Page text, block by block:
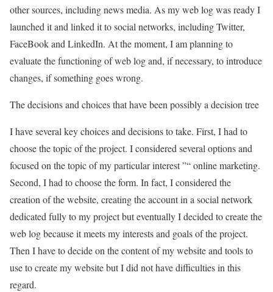
other sources, including news media. As my web log was ready I
launched it and linked it to social networks, including Twitter,
FaceBook and LinkedIn. At the moment, I am planning to
evaluate the functioning of web log and, if necessary, to introduce
changes, if something goes wrong.
The decisions and choices that have been possibly a decision tree
I have several key choices and decisions to take. First, I had to
choose the topic of the project. I considered several options and
focused on the topic of my particular interest ”“ online marketing.
Second, I had to choose the form. In fact, I considered the
creation of the website, creating the account in a social network
dedicated fully to my project but eventually I decided to create the
web log because it meets my interests and goals of the project.
Then I have to decide on the content of my website and tools to
use to create my website but I did not have difficulties in this
regard.